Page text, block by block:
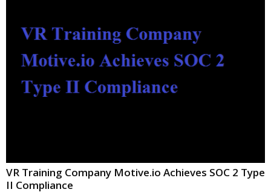
VR Training Company Motive.io Achieves SOC 2 Type
II Compliance